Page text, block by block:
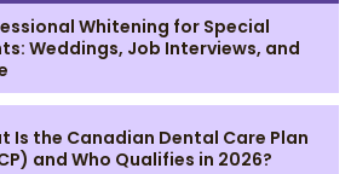
Whitening for Special
Weddings, Job Interviews, and
Is the Canadian Dental Care Plan
and Who Qualifies in 2026?